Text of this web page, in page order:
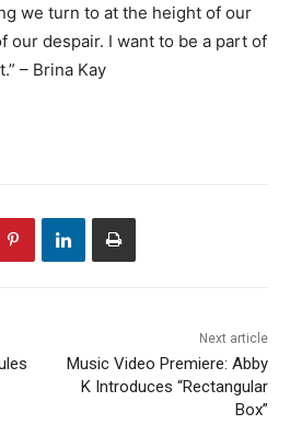
we turn to at the height of our
our despair. I want to be a part of
– Brina Kay
Next article
Music Video Premiere: Abby
K Introduces “Rectangular
Box”